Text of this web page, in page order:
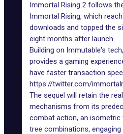
Immortal Rising 2 follows
Immortal Rising, which
downloads and topped the
eight months after launch.
Building on Immutable's tech
provides a gaming
have faster transaction
https://twitter.com/
The sequel will retain the
mechanisms from its
combat action, an isometric
tree combinations,